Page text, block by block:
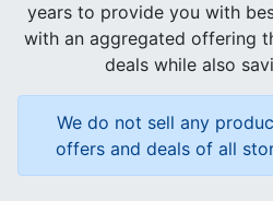
years to provide you with
with an aggregated offering
deals while also
We do not sell any
offers and deals of all